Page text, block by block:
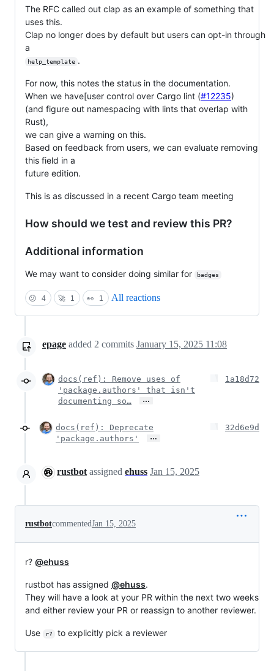
The RFC called out clap as an example of something that
uses this.
Clap no longer does by default but users can opt-in through
a
help_template .
For now, this notes the status in the documentation.
When we have[user control over Cargo lint (#12235)
(and figure out namespacing with lints that overlap with
Rust),
we can give a warning on this.
Based on feedback from users, we can evaluate removing
this field in a
future edition.
This is as discussed in a recent Cargo team meeting
How should we test and review this PR?
Additional information
We may want to consider doing similar for badges
😕 4 🚀 1 👀 1 All reactions
epage added 2 commits January 15, 2025 11:08
docs(ref): Remove uses of
'package.authors' that isn't
documenting so…
…
1a18d72
docs(ref): Deprecate
'package.authors'
…
32d6e9d
rustbot assigned ehuss Jan 15, 2025
rustbotcommentedJan 15, 2025
r? @ehuss
rustbot has assigned @ehuss.
They will have a look at your PR within the next two weeks
and either review your PR or reassign to another reviewer.
Use r? to explicitly pick a reviewer